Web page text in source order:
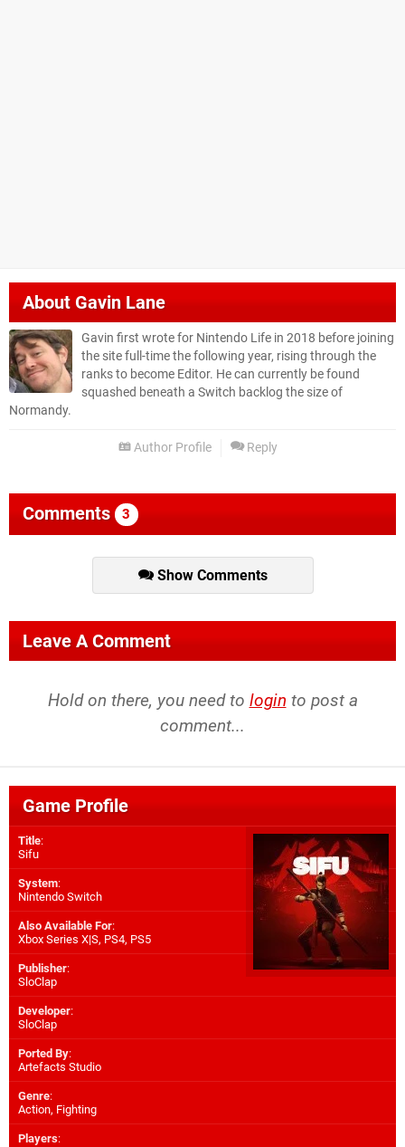
About Gavin Lane
Gavin first wrote for Nintendo Life in 2018 before joining
the site full-time the following year, rising through the
ranks to become Editor. He can currently be found
squashed beneath a Switch backlog the size of
Normandy.
Author Profile Reply
Comments 3
Show Comments
Leave A Comment
Hold on there, you need to login to post a
comment...
Game Profile
Title:
Sifu
System:
Nintendo Switch
Also Available For:
Xbox Series X|S, PS4, PS5
Publisher:
SloClap
Developer:
SloClap
Ported By:
Artefacts Studio
Genre:
Action, Fighting
Players: